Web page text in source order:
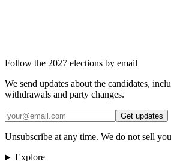
Follow the 2027 elections by email
We send updates about the candidates,
withdrawals and party changes.
Get updates
Unsubscribe at any time. We do not sell
Explore